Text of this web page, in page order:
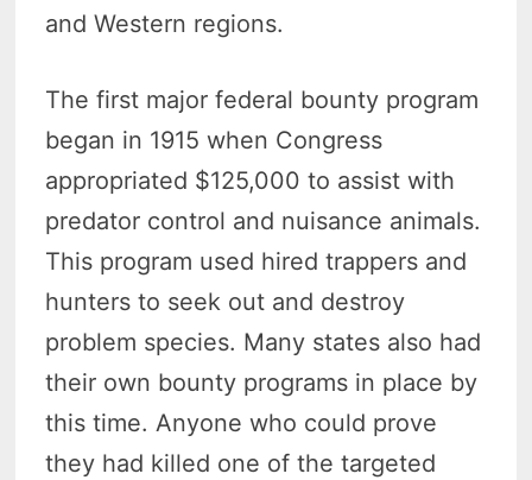
and Western regions.
The first major federal bounty program
began in 1915 when Congress
appropriated $125,000 to assist with
predator control and nuisance animals.
This program used hired trappers and
hunters to seek out and destroy
problem species. Many states also had
their own bounty programs in place by
this time. Anyone who could prove
they had killed one of the targeted